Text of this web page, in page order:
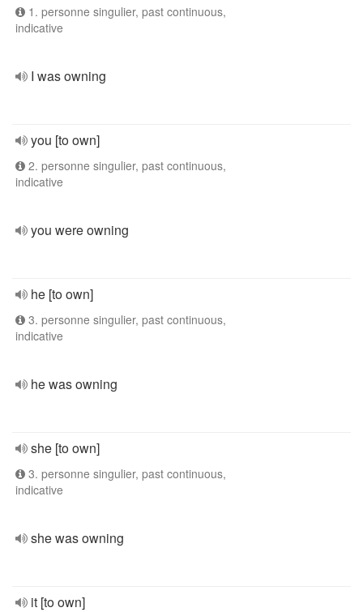
1. personne singulier, past continuous,
indicative
I was owning
you [to own]
2. personne singulier, past continuous,
indicative
you were owning
he [to own]
3. personne singulier, past continuous,
indicative
he was owning
she [to own]
3. personne singulier, past continuous,
indicative
she was owning
it [to own]